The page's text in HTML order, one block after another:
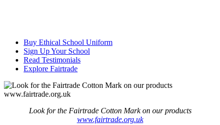
Buy Ethical School Uniform
Sign Up Your School
Read Testimonials
Explore Fairtrade
Look for the Fairtrade Cotton Mark on our products
www.fairtrade.org.uk